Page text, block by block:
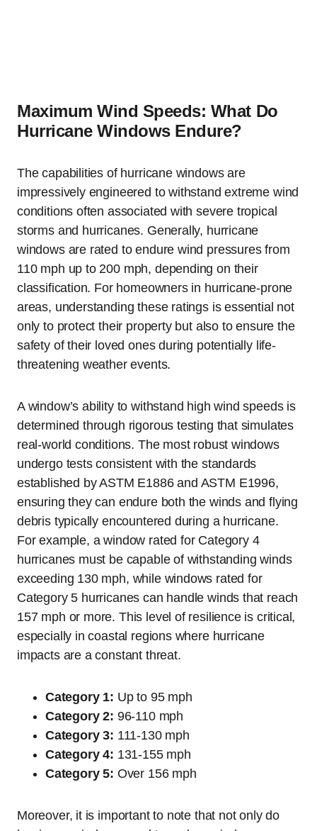
Maximum Wind Speeds: What Do
Hurricane Windows Endure?
The capabilities of hurricane windows are
impressively engineered to withstand extreme wind
conditions often associated with severe tropical
storms and hurricanes. Generally, hurricane
windows are rated to endure wind pressures from
110 mph up to 200 mph, depending on their
classification. For homeowners in hurricane-prone
areas, understanding these ratings is essential not
only to protect their property but also to ensure the
safety of their loved ones during potentially life-
threatening weather events.
A window’s ability to withstand high wind speeds is
determined through rigorous testing that simulates
real-world conditions. The most robust windows
undergo tests consistent with the standards
established by ASTM E1886 and ASTM E1996,
ensuring they can endure both the winds and flying
debris typically encountered during a hurricane.
For example, a window rated for Category 4
hurricanes must be capable of withstanding winds
exceeding 130 mph, while windows rated for
Category 5 hurricanes can handle winds that reach
157 mph or more. This level of resilience is critical,
especially in coastal regions where hurricane
impacts are a constant threat.
Category 1: Up to 95 mph
Category 2: 96-110 mph
Category 3: 111-130 mph
Category 4: 131-155 mph
Category 5: Over 156 mph
Moreover, it is important to note that not only do